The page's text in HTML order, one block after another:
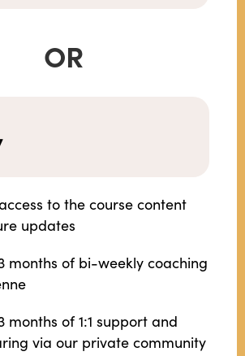
OR
to the course content
updates
months of bi-weekly coaching
months of 1:1 support and
via our private community